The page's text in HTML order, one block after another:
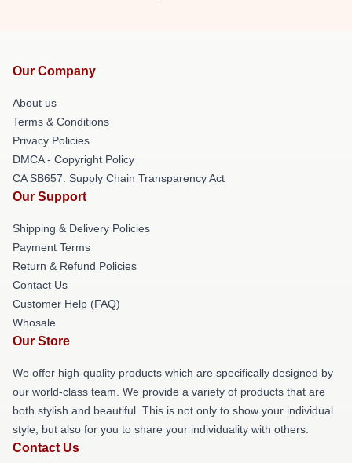
Our Company
About us
Terms & Conditions
Privacy Policies
DMCA - Copyright Policy
CA SB657: Supply Chain Transparency Act
Our Support
Shipping & Delivery Policies
Payment Terms
Return & Refund Policies
Contact Us
Customer Help (FAQ)
Whosale
Our Store
We offer high-quality products which are specifically designed by
our world-class team. We provide a variety of products that are
both stylish and beautiful. This is not only to show your individual
style, but also for you to share your individuality with others.
Contact Us